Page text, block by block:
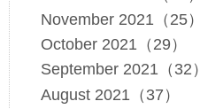
November 2021（25）
October 2021（29）
September 2021（32）
August 2021（37）